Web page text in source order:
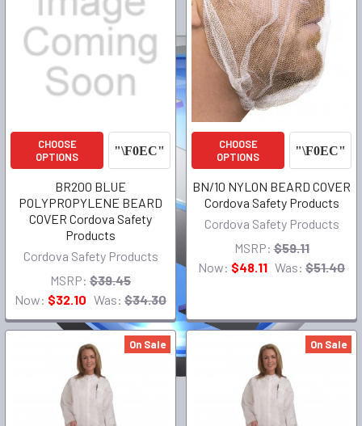
CHOOSE
OPTIONS
BR200 BLUE
POLYPROPYLENE BEARD
COVER Cordova Safety
Products
Cordova Safety Products
MSRP: $39.45
Now: $32.10 Was: $34.30
CHOOSE
OPTIONS
BN/10 NYLON BEARD COVER
Cordova Safety Products
Cordova Safety Products
MSRP: $59.11
Now: $48.11 Was: $51.40
On Sale On Sale